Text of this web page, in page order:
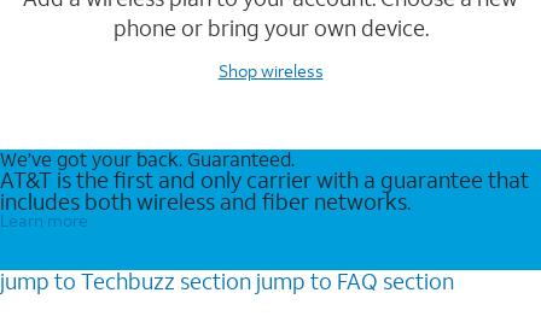
phone or bring your own device.
Shop wireless
We’ve got your back. Guaranteed.
AT&T is the first and only carrier with a guarantee that
includes both wireless and fiber networks.
Learn more
jump to Techbuzz section jump to FAQ section